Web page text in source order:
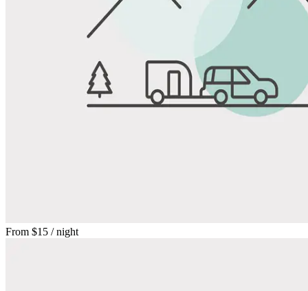
From $15 / night